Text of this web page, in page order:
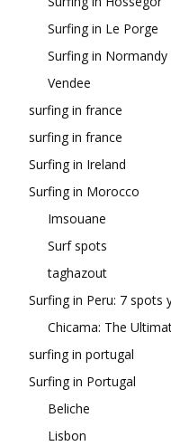
Surfing in Le Porge
Surfing in Normandy
Vendee
surfing in france
surfing in france
Surfing in Ireland
Surfing in Morocco
Imsouane
Surf spots
taghazout
Surfing in Peru: 7 spots
Chicama: The
surfing in portugal
Surfing in Portugal
Beliche
Lisbon